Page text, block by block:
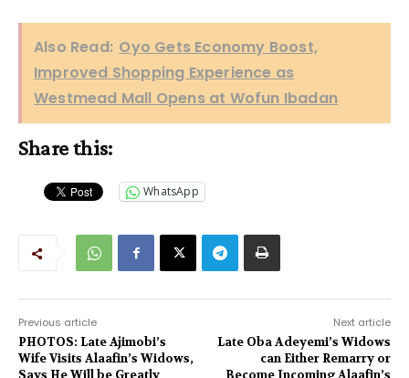
Also Read: Oyo Gets Economy Boost,
Improved Shopping Experience as
Westmead Mall Opens at Wofun Ibadan
Share this:
WhatsApp
Previous article
PHOTOS: Late Ajimobi’s
Wife Visits Alaafin’s Widows,
Says He Will be Greatly
Next article
Late Oba Adeyemi’s Widows
can Either Remarry or
Become Incoming Alaafin’s